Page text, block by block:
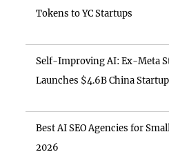
Tokens to YC Startups
Self-Improving AI: Ex-Meta
Launches $4.6B China Startup
Best AI SEO Agencies for
2026